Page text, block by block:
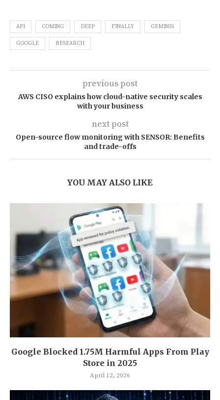
API COMING DEEP FINALLY GEMINIS
GOOGLE RESEARCH
previous post
AWS CISO explains how cloud-native security scales
with your business
next post
Open-source flow monitoring with SENSOR: Benefits
and trade-offs
YOU MAY ALSO LIKE
Google Blocked 1.75M Harmful Apps From Play
Store in 2025
April 12, 2026